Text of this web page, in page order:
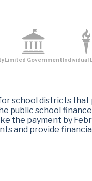
Limited Government Individual
school districts
public school
the payment by
and provide